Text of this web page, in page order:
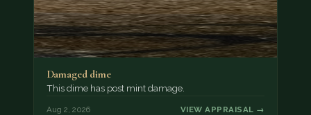
Damaged dime
This dime has post mint damage.
Aug 2, 2026 VIEW APPRAISAL →